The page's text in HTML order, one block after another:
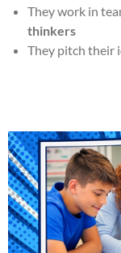
They work in
thinkers
They pitch their